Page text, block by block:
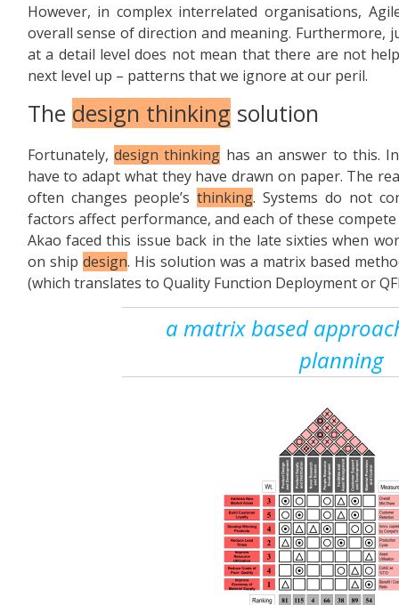
However, in complex interrelated organisations,
overall sense of direction and meaning. Furthermore,
at a detail level does not mean that there are not
next level up – patterns that we ignore at our peril.
The design thinking solution
Fortunately,design thinking has an answer to this.
have to adapt what they have drawn on paper. The
often changes people’sthinking. Systems do not
factors affect performance, and each of these
Akao faced this issue back in the late sixties when
on ship design. His solution was a matrix based
(which translates to Quality Function Deployment or
a matrix based
planning